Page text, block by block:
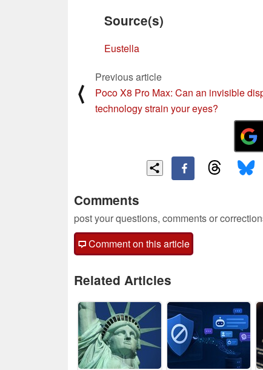
Source(s)
Eustella
⟨
Previous article
Poco X8 Pro Max: Can an invisible
technology strain your eyes?
Comments
post your questions, comments or
Comment on this article
Related Articles